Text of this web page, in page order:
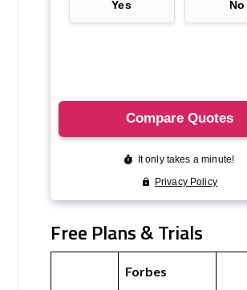
Free Plans & Trials
Forbes